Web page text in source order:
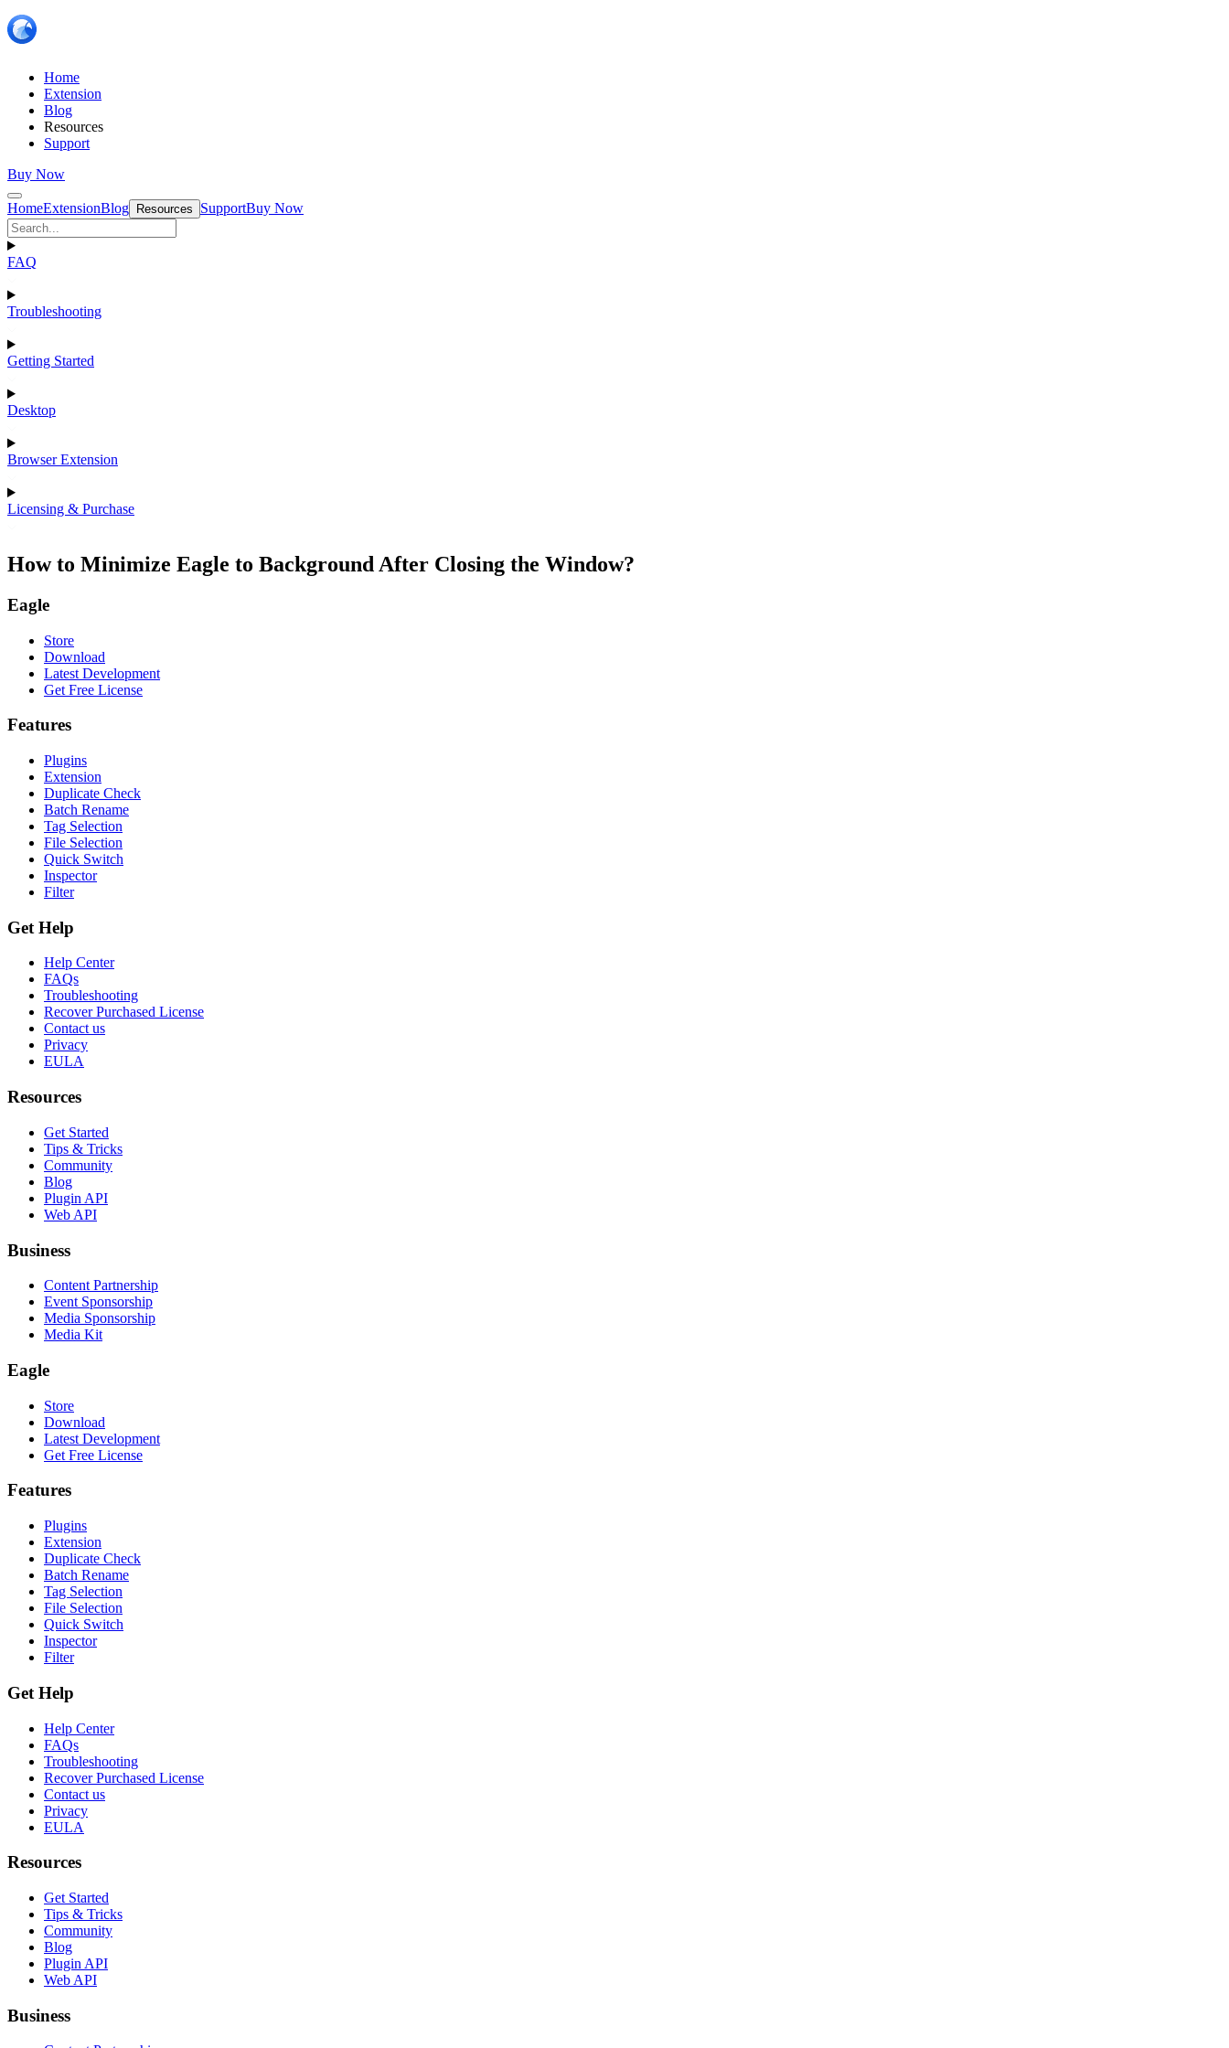
Home
Extension
Blog
Resources
Support
Buy Now
HomeExtensionBlog Resources SupportBuy Now
FAQ
Troubleshooting
Getting Started
Desktop
Browser Extension
Licensing & Purchase
How to Minimize Eagle to Background After Closing the Window?
Eagle
Store
Download
Latest Development
Get Free License
Features
Plugins
Extension
Duplicate Check
Batch Rename
Tag Selection
File Selection
Quick Switch
Inspector
Filter
Get Help
Help Center
FAQs
Troubleshooting
Recover Purchased License
Contact us
Privacy
EULA
Resources
Get Started
Tips & Tricks
Community
Blog
Plugin API
Web API
Business
Content Partnership
Event Sponsorship
Media Sponsorship
Media Kit
Eagle
Store
Download
Latest Development
Get Free License
Features
Plugins
Extension
Duplicate Check
Batch Rename
Tag Selection
File Selection
Quick Switch
Inspector
Filter
Get Help
Help Center
FAQs
Troubleshooting
Recover Purchased License
Contact us
Privacy
EULA
Resources
Get Started
Tips & Tricks
Community
Blog
Plugin API
Web API
Business